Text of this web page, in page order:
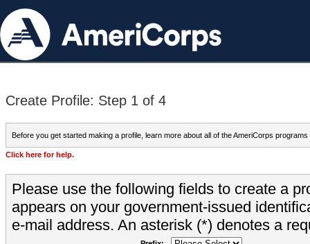
Create Profile: Step 1 of 4
Before you get started making a profile, learn more about all of the AmeriCorps programs
Click here for help.
Please use the following fields to create a
appears on your government-issued
e-mail address. An asterisk (*) denotes a